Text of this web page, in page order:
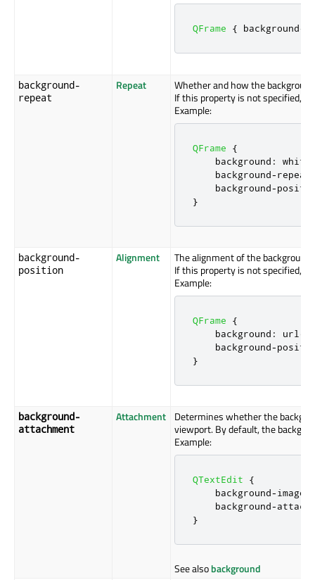
QFrame { background-
background-
repeat
Repeat
Whether and how the
If this property is not specified,
Example:
QFrame
{
    background
:
    background
-repeat
    background
-
}
background-
position
Alignment
The alignment of the
If this property is not specified,
Example:
QFrame
{
    background
: url (:
    background
-
}
background-
attachment
Attachment
Determines whether the
viewport. By default, the
Example:
QTextEdit
{
    background
-image
    background
-
}
See alsobackground